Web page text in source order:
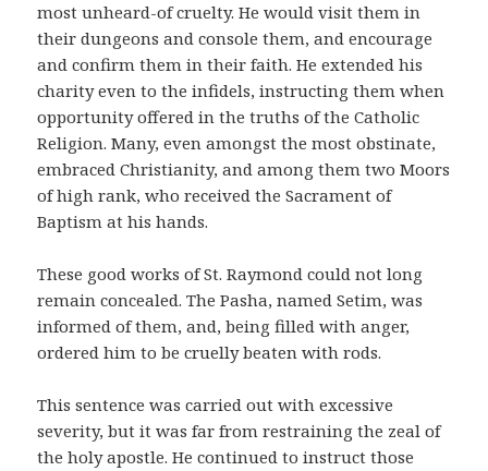
most unheard-of cruelty. He would visit them in
their dungeons and console them, and encourage
and confirm them in their faith. He extended his
charity even to the infidels, instructing them when
opportunity offered in the truths of the Catholic
Religion. Many, even amongst the most obstinate,
embraced Christianity, and among them two Moors
of high rank, who received the Sacrament of
Baptism at his hands.
These good works of St. Raymond could not long
remain concealed. The Pasha, named Setim, was
informed of them, and, being filled with anger,
ordered him to be cruelly beaten with rods.
This sentence was carried out with excessive
severity, but it was far from restraining the zeal of
the holy apostle. He continued to instruct those